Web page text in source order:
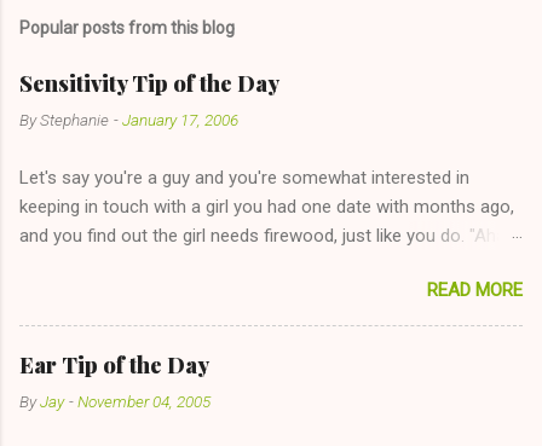
Popular posts from this blog
Sensitivity Tip of the Day
ByStephanie -January 17, 2006
Let's say you're a guy and you're somewhat interested in
keeping in touch with a girl you had one date with months ago,
and you find out the girl needs firewood, just like you do. "Aha,
too--having combustible material for her fireplace at a more
reasonable cost and more manageable amount is great! (Girl
has said she's not interested in dating said guy, but girl made
unwise decision in instant messaging to be nice and playing the
"just friends" card.) Let's say you call said girl on New Year's
READ MORE
Ear Tip of the Day
ByJay -November 04, 2005